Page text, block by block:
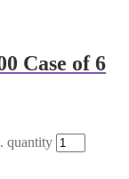
Case of 6
quantity